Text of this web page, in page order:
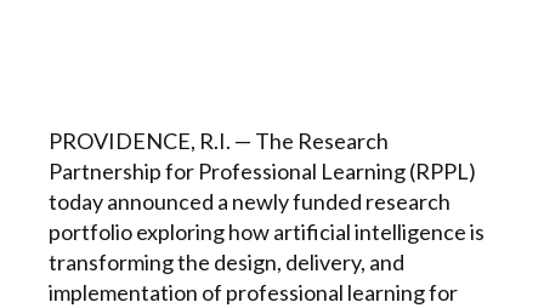
PROVIDENCE, R.I. — The Research
Partnership for Professional Learning (RPPL)
today announced a newly funded research
portfolio exploring how artificial intelligence is
transforming the design, delivery, and
implementation of professional learning for